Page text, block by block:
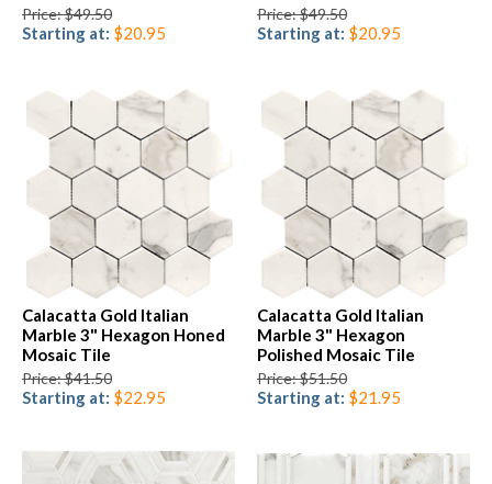
Price: $49.50
Starting at: $20.95
Price: $49.50
Starting at: $20.95
Calacatta Gold Italian
Marble 3" Hexagon Honed
Mosaic Tile
Price: $41.50
Starting at: $22.95
Calacatta Gold Italian
Marble 3" Hexagon
Polished Mosaic Tile
Price: $51.50
Starting at: $21.95